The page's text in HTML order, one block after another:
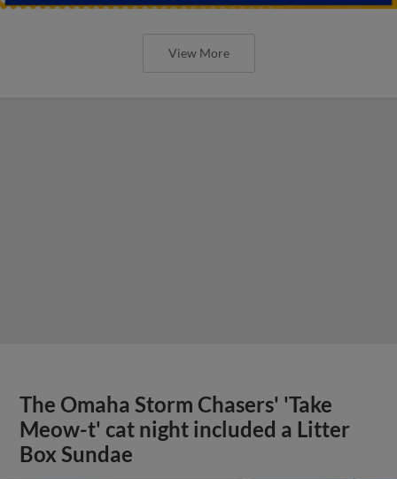
View More
The Omaha Storm Chasers' 'Take
Meow-t' cat night included a Litter
Box Sundae